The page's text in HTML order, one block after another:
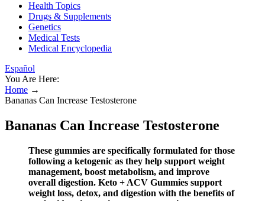
Health Topics
Drugs & Supplements
Genetics
Medical Tests
Medical Encyclopedia
Español
You Are Here:
Home →
Bananas Can Increase Testosterone
Bananas Can Increase Testosterone
These gummies are specifically formulated for those
following a ketogenic as they help support weight
management, boost metabolism, and improve
overall digestion. Keto + ACV Gummies support
weight loss, detox, and digestion with the benefits of